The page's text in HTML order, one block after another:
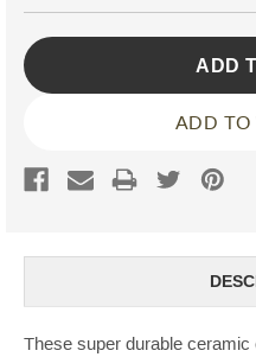
ADD TO
These super durable